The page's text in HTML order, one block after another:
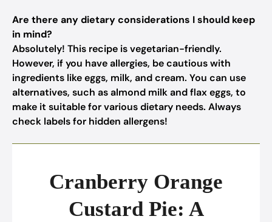
Are there any dietary considerations I should keep
in mind?
Absolutely! This recipe is vegetarian-friendly.
However, if you have allergies, be cautious with
ingredients like eggs, milk, and cream. You can use
alternatives, such as almond milk and flax eggs, to
make it suitable for various dietary needs. Always
check labels for hidden allergens!
Cranberry Orange
Custard Pie: A